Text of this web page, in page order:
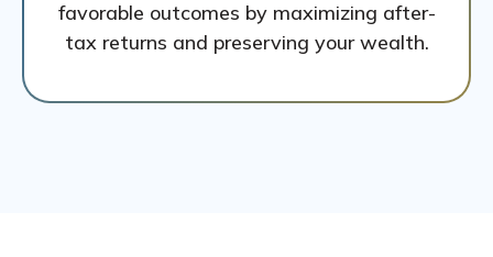
favorable outcomes by maximizing after-
tax returns and preserving your wealth.